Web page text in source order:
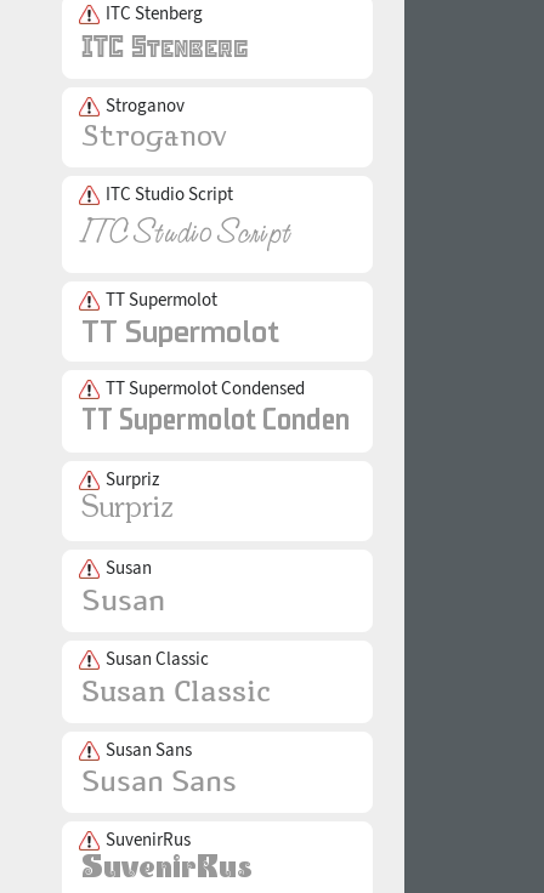
ITC Stenberg
Stroganov
ITC Studio Script
TT Supermolot
TT Supermolot Condensed
Surpriz
Susan
Susan Classic
Susan Sans
SuvenirRus